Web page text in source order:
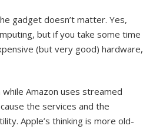
gadget doesn’t matter. Yes,
but if you take some time
(but very good) hardware,
Amazon uses streamed
the services and the
Apple’s thinking is more old-